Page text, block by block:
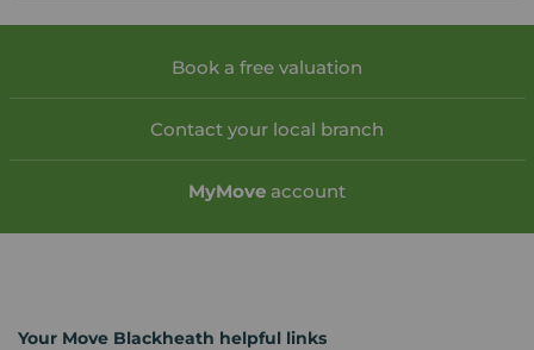
Book a free valuation
Contact your local branch
MyMove account
Your Move Blackheath helpful links